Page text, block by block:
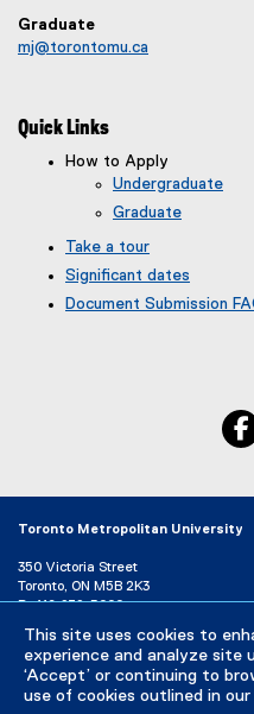
This site uses cookies to
experience and analyze site
‘Accept’ or continuing to
use of cookies outlined in our
Graduate
mj@torontomu.ca
Quick Links
How to Apply
Undergraduate
Graduate
Take a tour
Significant dates
Document Submission
Toronto Metropolitan University
350 Victoria Street
Toronto, ON M5B 2K3
P: 416-979-5000
Directory
Maps and Directions
Campus Status